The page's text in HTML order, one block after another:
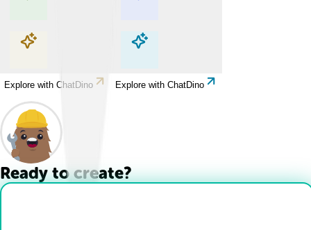
Explore with ChatDino Explore with ChatDino
Explore with ChatDino Explore with ChatDino
Ready to create?